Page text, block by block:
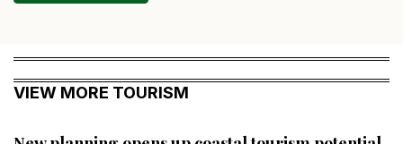
VIEW MORE TOURISM